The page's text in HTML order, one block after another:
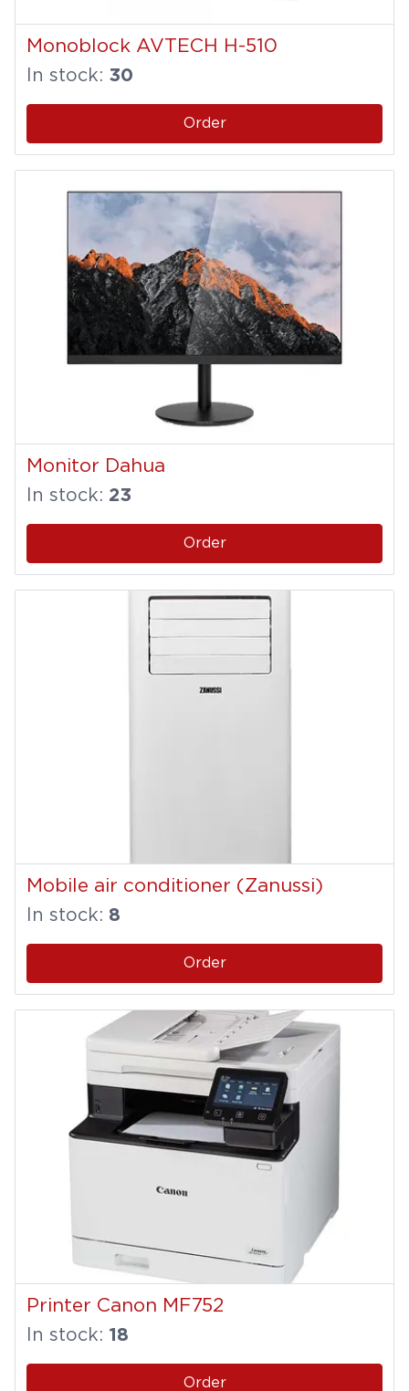
Monoblock AVTECH H-510
In stock: 30
Order
Monitor Dahua
In stock: 23
Order
Mobile air conditioner (Zanussi)
In stock: 8
Order
Printer Canon MF752
In stock: 18
Order